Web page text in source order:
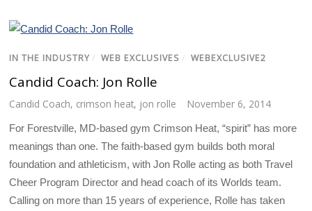
IN THE INDUSTRY / WEB EXCLUSIVES / WEBEXCLUSIVE2
Candid Coach: Jon Rolle
Candid Coach, crimson heat, jon rolle November 6, 2014
For Forestville, MD-based gym Crimson Heat, “spirit” has more
meanings than one. The faith-based gym builds both moral
foundation and athleticism, with Jon Rolle acting as both Travel
Cheer Program Director and head coach of its Worlds team.
Calling on more than 15 years of experience, Rolle has taken